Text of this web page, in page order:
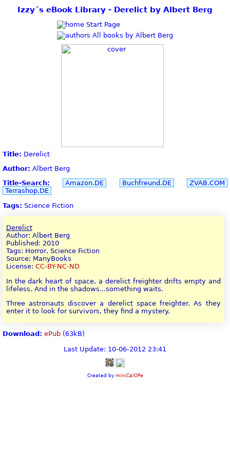
Izzy´s eBook Library - Derelict by Albert Berg
Start Page
All books by Albert Berg
Title: Derelict
Author: Albert Berg
Title-Search:
Amazon.DE Buchfreund.DE
ZVAB.COM
Terrashop.DE
Tags: Science Fiction
Derelict
Author: Albert Berg
Published: 2010
Tags: Horror, Science Fiction
Source: ManyBooks
License: CC-BY-NC-ND
In the dark heart of space, a derelict freighter drifts empty and
lifeless. And in the shadows...something waits.
Three astronauts discover a derelict space freighter. As they
enter it to look for survivors, they find a mystery.
Download: ePub (63kB)
Last Update: 10-06-2012 23:41
Created by miniCalOPe